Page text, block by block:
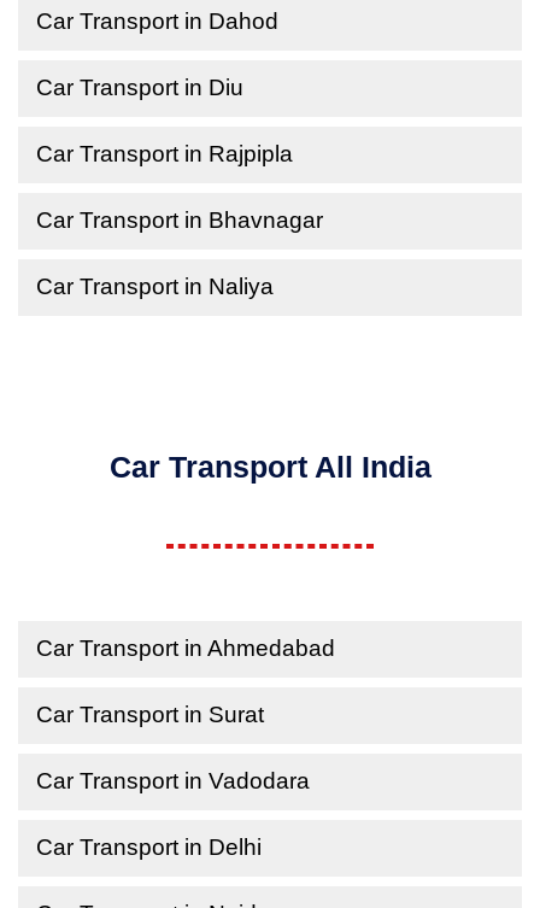
Car Transport in Dahod
Car Transport in Diu
Car Transport in Rajpipla
Car Transport in Bhavnagar
Car Transport in Naliya
Car Transport All India
Car Transport in Ahmedabad
Car Transport in Surat
Car Transport in Vadodara
Car Transport in Delhi